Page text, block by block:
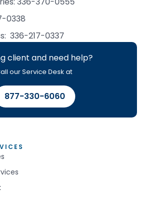
0338
336-217-0337
client and need help?
our Service Desk at
877-330-6060